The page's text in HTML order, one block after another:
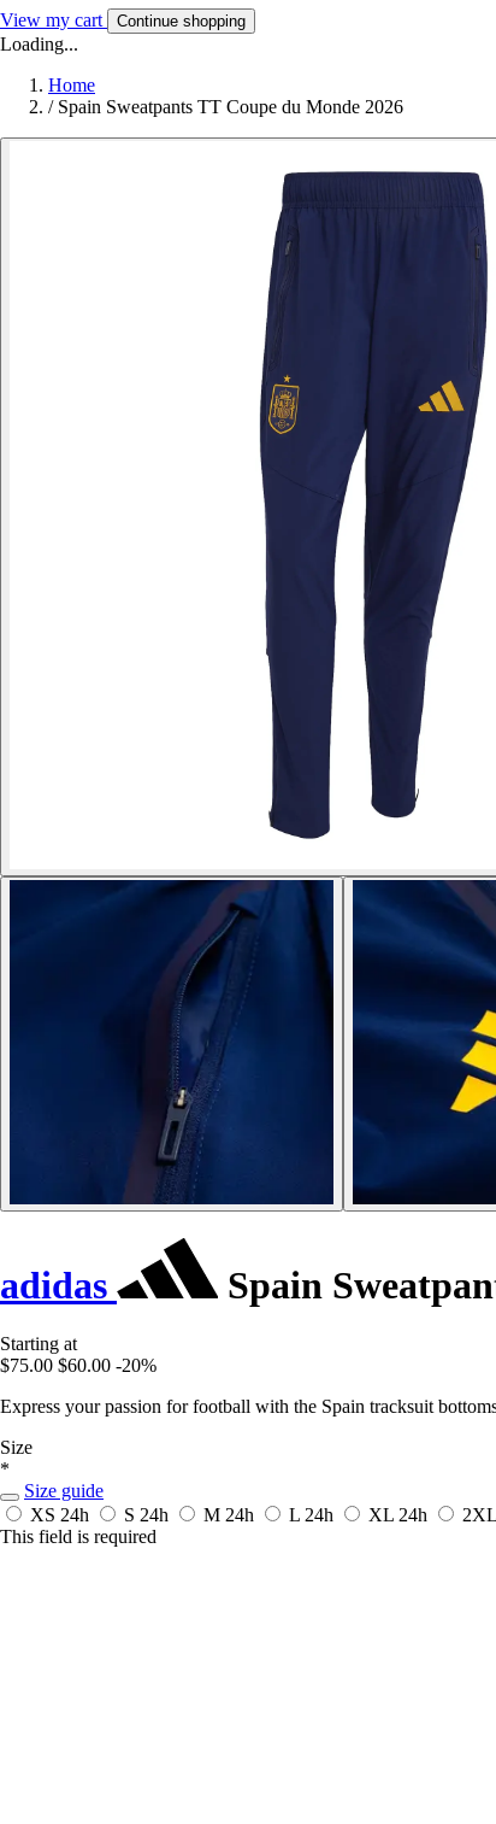
View my cart Continue shopping
Loading...
Home
/ Spain Sweatpants TT Coupe du Monde 2026
adidas Spain
Starting at
$75.00 $60.00 -20%
Express your passion for football with the Spain tracksuit
Size
*
Size guide
XS 24h S 24h M 24h L 24h XL 24h 2XL
This field is required